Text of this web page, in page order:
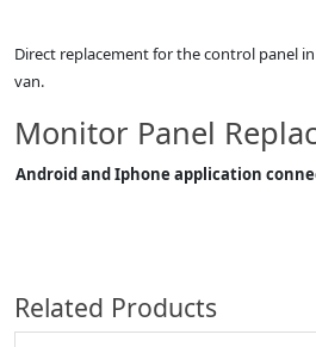
Direct replacement for the control panel
van.
Monitor Panel
Android and Iphone application
Related Products